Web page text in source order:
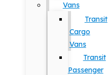
Vans
Transit
Cargo
Vans
Transit
Passenger